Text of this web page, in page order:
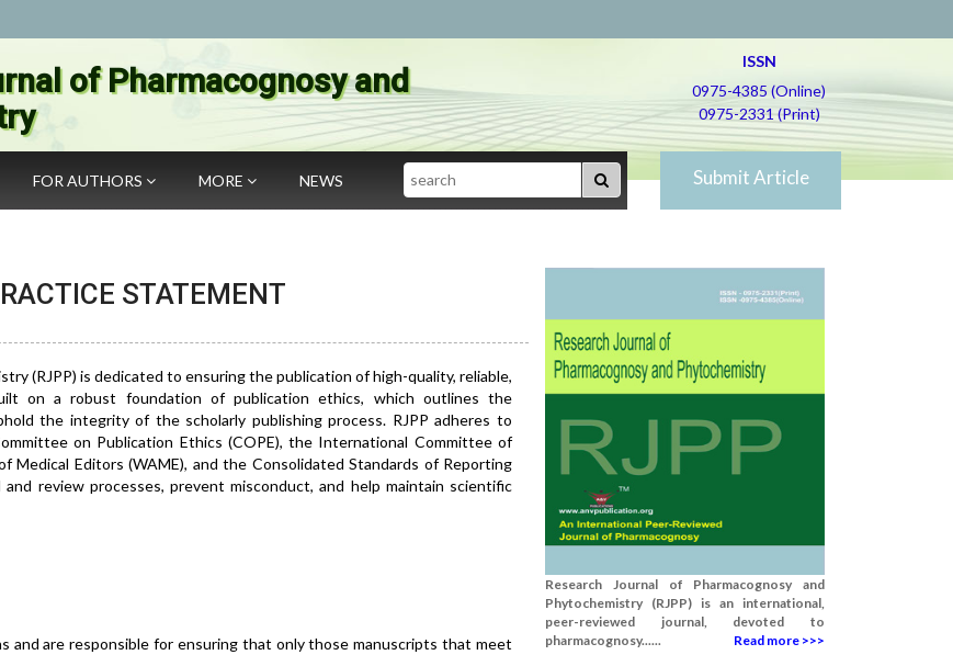
of Pharmacognosy and
ISSN
0975-4385 (Online)
0975-2331 (Print)
FOR AUTHORS MORE NEWS Search Submit Article
STATEMENT
(RJPP) is dedicated to ensuring the publication of high-quality, reliable,
on a robust foundation of publication ethics, which outlines the
the integrity of the scholarly publishing process. RJPP adheres to
on Publication Ethics (COPE), the International Committee of
Medical Editors (WAME), and the Consolidated Standards of Reporting
review processes, prevent misconduct, and help maintain scientific
and are responsible for ensuring that only those manuscripts that meet
Research Journal of Pharmacognosy and
Phytochemistry (RJPP) is an international,
peer-reviewed journal, devoted to
pharmacognosy......
Read more >>>